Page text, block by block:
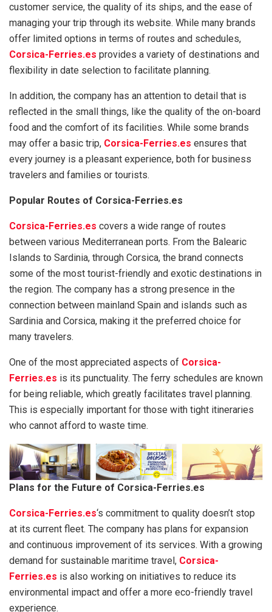
customer service, the quality of its ships, and the ease of
managing your trip through its website. While many brands
offer limited options in terms of routes and schedules,
Corsica-Ferries.es provides a variety of destinations and
flexibility in date selection to facilitate planning.
In addition, the company has an attention to detail that is
reflected in the small things, like the quality of the on-board
food and the comfort of its facilities. While some brands
may offer a basic trip, Corsica-Ferries.es ensures that
every journey is a pleasant experience, both for business
travelers and families or tourists.
Popular Routes of Corsica-Ferries.es
Corsica-Ferries.es covers a wide range of routes
between various Mediterranean ports. From the Balearic
Islands to Sardinia, through Corsica, the brand connects
some of the most tourist-friendly and exotic destinations in
the region. The company has a strong presence in the
connection between mainland Spain and islands such as
Sardinia and Corsica, making it the preferred choice for
many travelers.
One of the most appreciated aspects of Corsica-
Ferries.es is its punctuality. The ferry schedules are known
for being reliable, which greatly facilitates travel planning.
This is especially important for those with tight itineraries
who cannot afford to waste time.
Plans for the Future of Corsica-Ferries.es
Corsica-Ferries.es‘s commitment to quality doesn’t stop
at its current fleet. The company has plans for expansion
and continuous improvement of its services. With a growing
demand for sustainable maritime travel, Corsica-
Ferries.es is also working on initiatives to reduce its
environmental impact and offer a more eco-friendly travel
experience.